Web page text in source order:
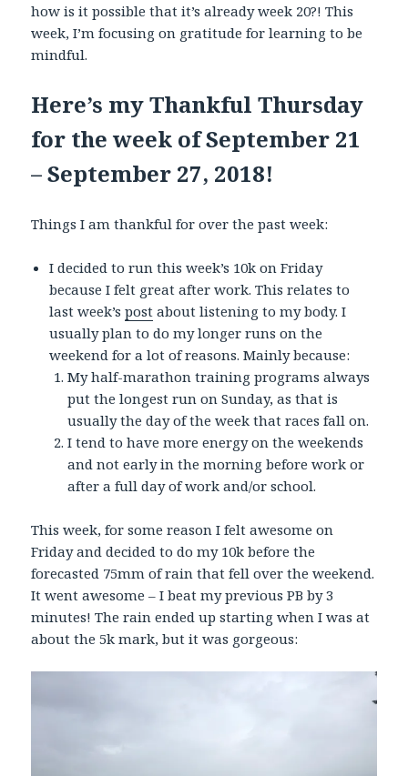
how is it possible that it’s already week 20?! This
week, I’m focusing on gratitude for learning to be
mindful.
Here’s my Thankful Thursday
for the week of September 21
– September 27, 2018!
Things I am thankful for over the past week:
I decided to run this week’s 10k on Friday
because I felt great after work. This relates to
last week’spost about listening to my body. I
usually plan to do my longer runs on the
weekend for a lot of reasons. Mainly because:
My half-marathon training programs always
put the longest run on Sunday, as that is
usually the day of the week that races fall on.
I tend to have more energy on the weekends
and not early in the morning before work or
after a full day of work and/or school.
This week, for some reason I felt awesome on
Friday and decided to do my 10k before the
forecasted 75mm of rain that fell over the weekend.
It went awesome – I beat my previous PB by 3
minutes! The rain ended up starting when I was at
about the 5k mark, but it was gorgeous: